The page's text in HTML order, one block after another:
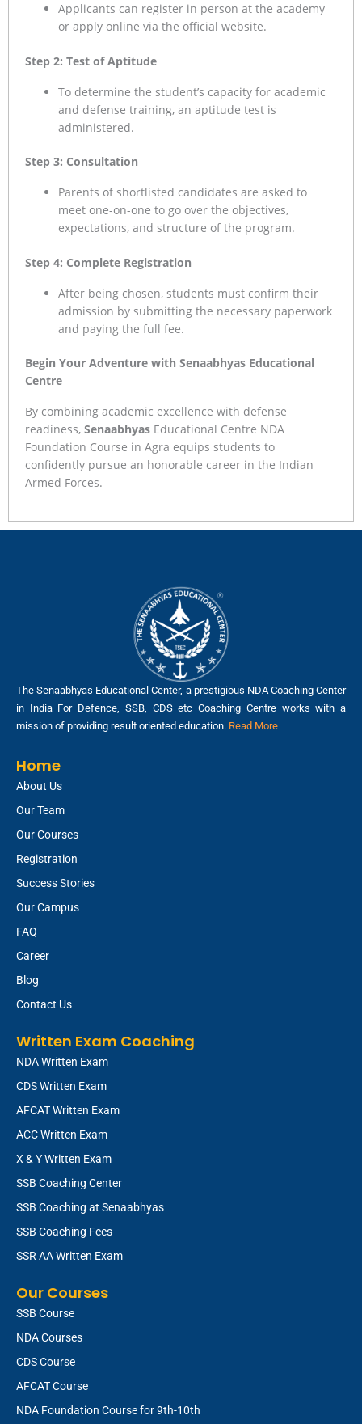
Applicants can register in person at the academy
or apply online via the official website.
Step 2: Test of Aptitude
To determine the student’s capacity for academic
and defense training, an aptitude test is
administered.
Step 3: Consultation
Parents of shortlisted candidates are asked to
meet one-on-one to go over the objectives,
expectations, and structure of the program.
Step 4: Complete Registration
After being chosen, students must confirm their
admission by submitting the necessary paperwork
and paying the full fee.
Begin Your Adventure with Senaabhyas Educational
Centre
By combining academic excellence with defense
readiness, Senaabhyas Educational Centre NDA
Foundation Course in Agra equips students to
confidently pursue an honorable career in the Indian
Armed Forces.
The Senaabhyas Educational Center, a prestigious NDA Coaching Center
in India For Defence, SSB, CDS etc Coaching Centre works with a
mission of providing result oriented education. Read More
Home
About Us
Our Team
Our Courses
Registration
Success Stories
Our Campus
FAQ
Career
Blog
Contact Us
Written Exam Coaching
NDA Written Exam
CDS Written Exam
AFCAT Written Exam
ACC Written Exam
X & Y Written Exam
SSB Coaching Center
SSB Coaching at Senaabhyas
SSB Coaching Fees
SSR AA Written Exam
Our Courses
SSB Course
NDA Courses
CDS Course
AFCAT Course
NDA Foundation Course for 9th-10th